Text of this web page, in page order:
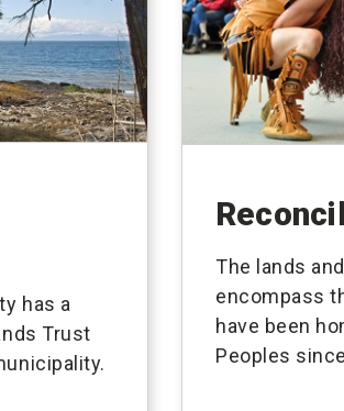
has a
Trust
The lands
encompass
have been
Peoples